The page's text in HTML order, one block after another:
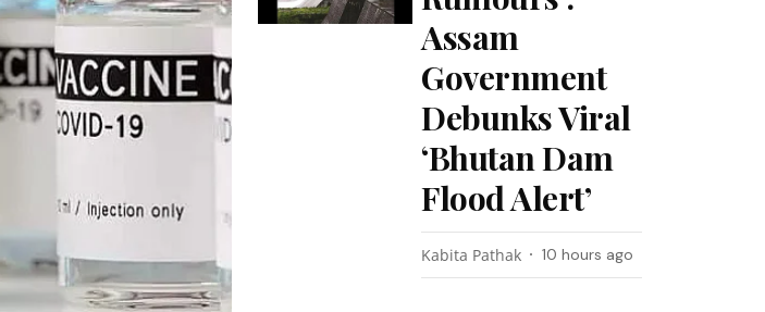
Assam
Government
Debunks Viral
‘Bhutan Dam
Flood Alert’
Kabita Pathak 10 hours ago